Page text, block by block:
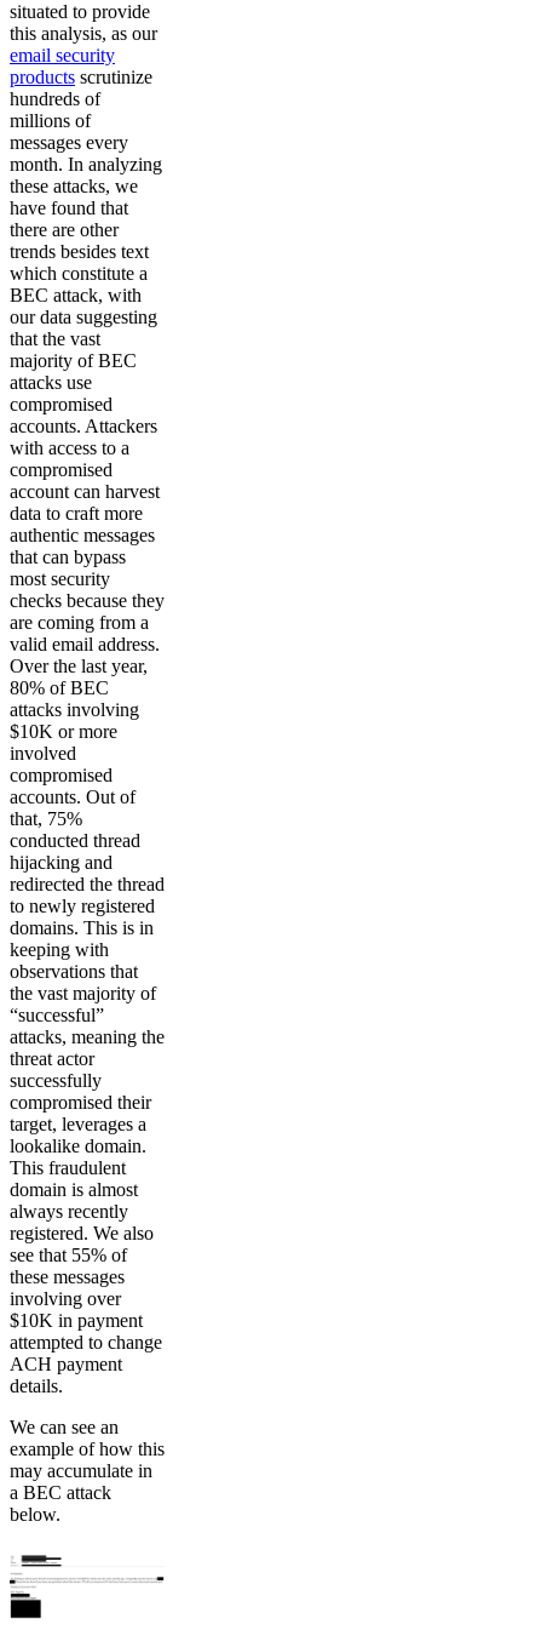
situated to provide
this analysis, as our
email security
products scrutinize
hundreds of
millions of
messages every
month. In analyzing
these attacks, we
have found that
there are other
trends besides text
which constitute a
BEC attack, with
our data suggesting
that the vast
majority of BEC
attacks use
compromised
accounts. Attackers
with access to a
compromised
account can harvest
data to craft more
authentic messages
that can bypass
most security
checks because they
are coming from a
valid email address.
Over the last year,
80% of BEC
attacks involving
$10K or more
involved
compromised
accounts. Out of
that, 75%
conducted thread
hijacking and
redirected the thread
to newly registered
domains. This is in
keeping with
observations that
the vast majority of
“successful”
attacks, meaning the
threat actor
successfully
compromised their
target, leverages a
lookalike domain.
This fraudulent
domain is almost
always recently
registered. We also
see that 55% of
these messages
involving over
$10K in payment
attempted to change
ACH payment
details.
We can see an
example of how this
may accumulate in
a BEC attack
below.